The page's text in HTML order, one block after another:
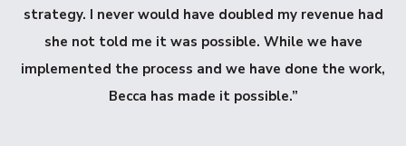
strategy. I never would have doubled my revenue had
she not told me it was possible. While we have
implemented the process and we have done the work,
Becca has made it possible.”